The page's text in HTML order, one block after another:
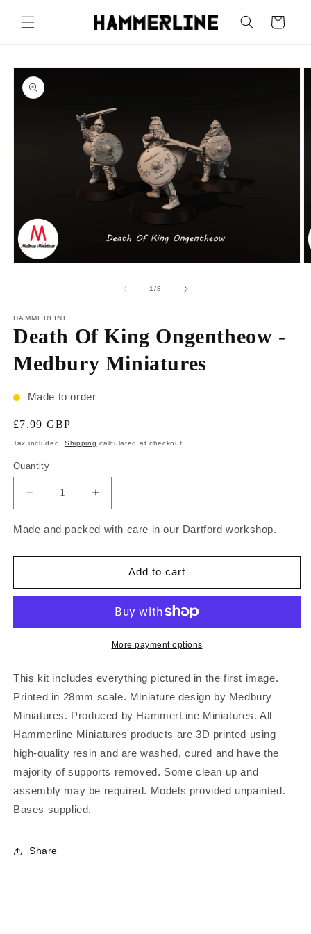
Cart
1/8
HAMMERLINE
Death Of King Ongentheow -
Medbury Miniatures
Made to order
£7.99 GBP
Tax included. Shipping calculated at checkout.
Quantity
Made and packed with care in our Dartford workshop.
Add to cart
More payment options
This kit includes everything pictured in the first image.
Printed in 28mm scale. Miniature design by Medbury
Miniatures. Produced by HammerLine Miniatures. All
Hammerline Miniatures products are 3D printed using
high-quality resin and are washed, cured and have the
majority of supports removed. Some clean up and
assembly may be required. Models provided unpainted.
Bases supplied.
Share